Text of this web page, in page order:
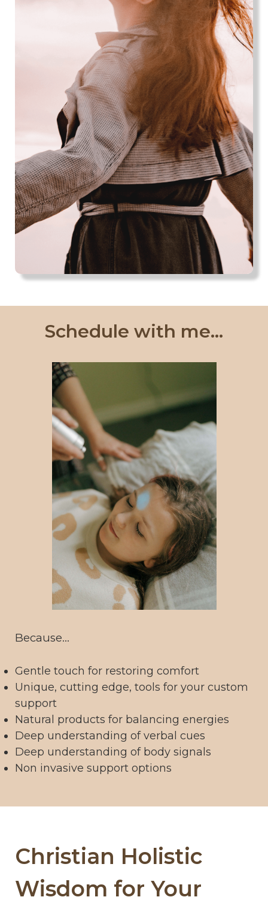
Schedule with me...
Because...
Gentle touch for restoring comfort
Unique, cutting edge, tools for your custom
support
Natural products for balancing energies
Deep understanding of verbal cues
Deep understanding of body signals
Non invasive support options
Christian Holistic
Wisdom for Your